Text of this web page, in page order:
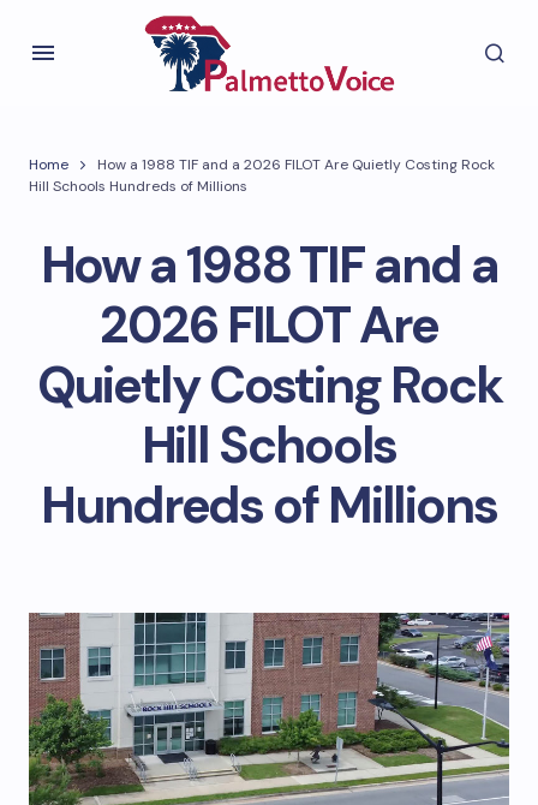
Home
How a 1988 TIF and a 2026 FILOT Are Quietly Costing Rock
Hill Schools Hundreds of Millions
How a 1988 TIF and a
2026 FILOT Are
Quietly Costing Rock
Hill Schools
Hundreds of Millions